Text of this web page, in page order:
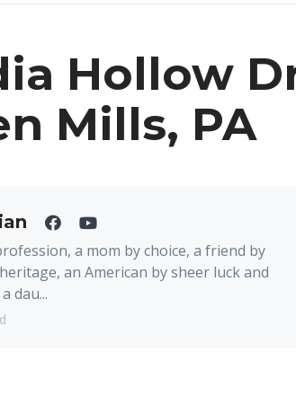
Hollow
Mills, PA
a mom by choice, a friend by
an American by sheer luck and
dau...